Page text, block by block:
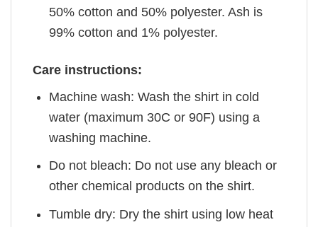
50% cotton and 50% polyester. Ash is
99% cotton and 1% polyester.
Care instructions:
Machine wash: Wash the shirt in cold
water (maximum 30C or 90F) using a
washing machine.
Do not bleach: Do not use any bleach or
other chemical products on the shirt.
Tumble dry: Dry the shirt using low heat